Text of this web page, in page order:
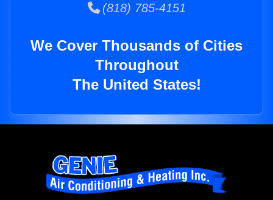
(818) 785-4151
We Cover Thousands of Cities
Throughout
The United States!